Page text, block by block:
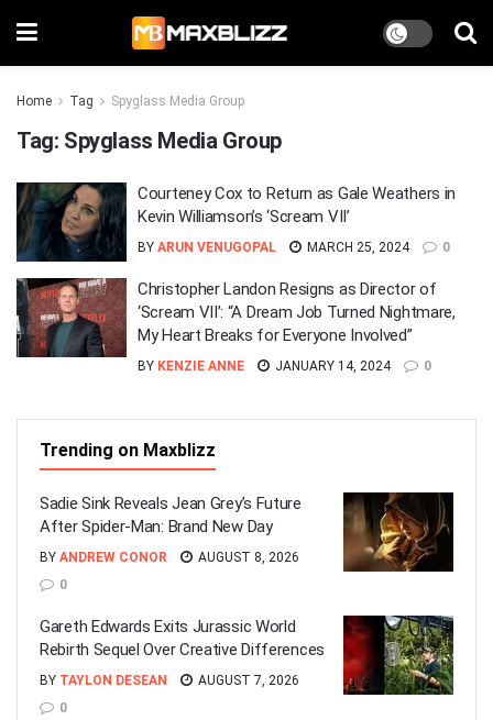
Home Tag Spyglass Media Group
Tag: Spyglass Media Group
Courteney Cox to Return as Gale Weathers in
Kevin Williamson’s ‘Scream VII’
BY ARUN VENUGOPAL MARCH 25, 2024 0
Christopher Landon Resigns as Director of
‘Scream VII’: “A Dream Job Turned Nightmare,
My Heart Breaks for Everyone Involved”
BY KENZIE ANNE JANUARY 14, 2024 0
Trending on Maxblizz
Sadie Sink Reveals Jean Grey’s Future
After Spider-Man: Brand New Day
BY ANDREW CONOR
AUGUST 8, 2026
0
Gareth Edwards Exits Jurassic World
Rebirth Sequel Over Creative Differences
BY TAYLON DESEAN
AUGUST 7, 2026
0